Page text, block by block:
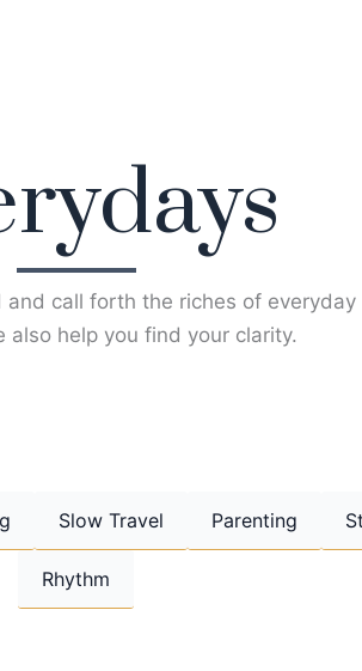
call forth the riches of everyday
also help you find your clarity.
Slow Travel Parenting
Rhythm